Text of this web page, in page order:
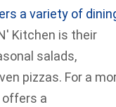
a variety of
Kitchen is their
salads,
pizzas. For a
offers a